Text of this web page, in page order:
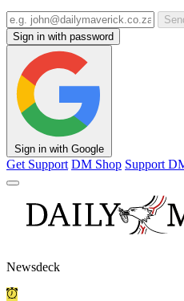
Sign in with password
Sign in with Google
Get Support DM Shop Support
Newsdeck